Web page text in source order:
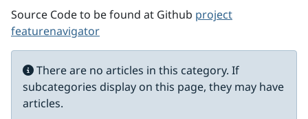
Source Code to be found at Github project
featurenavigator
Info
There are no articles in this category. If
subcategories display on this page, they may have
articles.